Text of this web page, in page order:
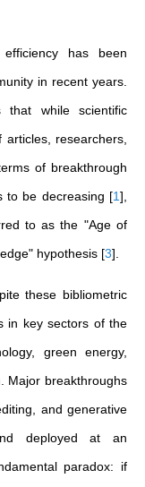
has been
in recent years.
that while scientific
researchers,
of breakthrough
to be decreasing [1]
to as the "Age of
hypothesis [3]
these bibliometric
in key sectors of the
green energy,
Major breakthroughs
and generative
deployed at an
paradox: if